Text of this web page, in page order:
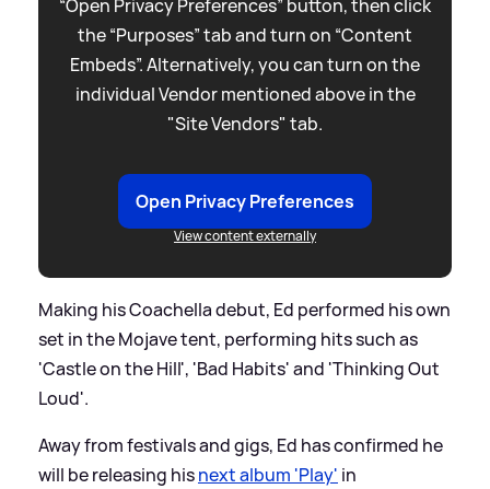
“Open Privacy Preferences” button, then click
the “Purposes” tab and turn on “Content
Embeds”. Alternatively, you can turn on the
individual Vendor mentioned above in the
"Site Vendors" tab.
Open Privacy Preferences
View content externally
Making his Coachella debut, Ed performed his own
set in the Mojave tent, performing hits such as
'Castle on the Hill', 'Bad Habits' and 'Thinking Out
Loud'.
Away from festivals and gigs, Ed has confirmed he
will be releasing hisnext album 'Play' in